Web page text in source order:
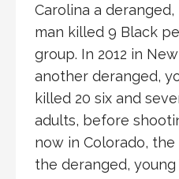
Carolina a
man killed 9 Black
group. In 2012 in
another deranged,
killed 20 six and
adults, before
now in Colorado,
the deranged,